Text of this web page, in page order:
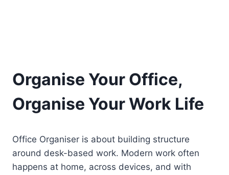
Organise Your Office,
Organise Your Work Life
Office Organiser is about building structure
around desk-based work. Modern work often
happens at home, across devices, and with